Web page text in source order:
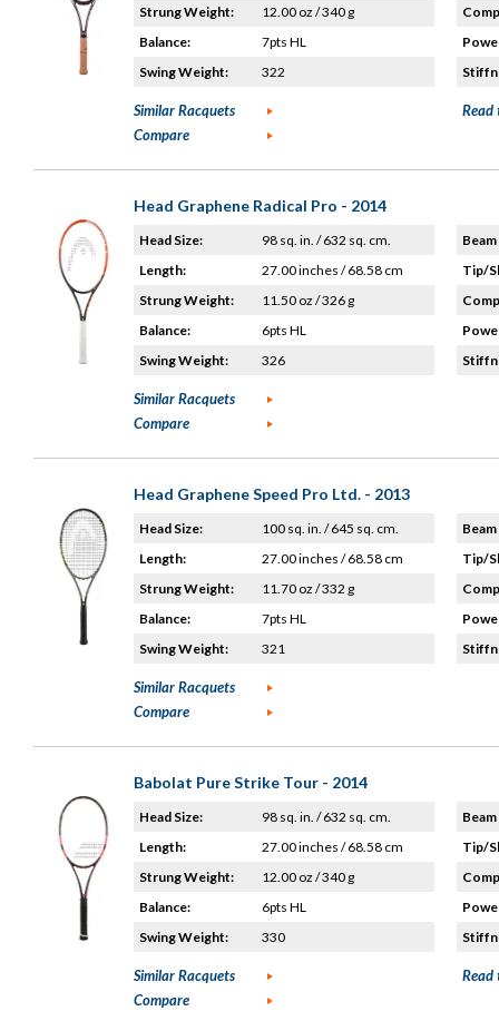
Strung Weight:
12.00 oz / 340 g
Balance:
7pts HL
Swing Weight:
322
Similar Racquets
Compare
Read
Head Graphene Radical Pro - 2014
Head Size:
98 sq. in. / 632 sq. cm.
Length:
27.00 inches / 68.58 cm
Strung Weight:
11.50 oz / 326 g
Balance:
6pts HL
Swing Weight:
326
Tip/
Similar Racquets
Compare
Head Graphene Speed Pro Ltd. - 2013
Head Size:
100 sq. in. / 645 sq. cm.
Length:
27.00 inches / 68.58 cm
Strung Weight:
11.70 oz / 332 g
Balance:
7pts HL
Swing Weight:
321
Tip/
Similar Racquets
Compare
Babolat Pure Strike Tour - 2014
Head Size:
98 sq. in. / 632 sq. cm.
Length:
27.00 inches / 68.58 cm
Strung Weight:
12.00 oz / 340 g
Balance:
6pts HL
Swing Weight:
330
Tip/
Similar Racquets
Compare
Read